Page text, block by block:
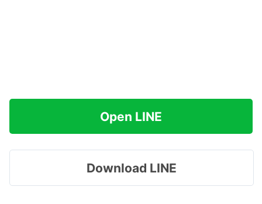
Open LINE
Download LINE